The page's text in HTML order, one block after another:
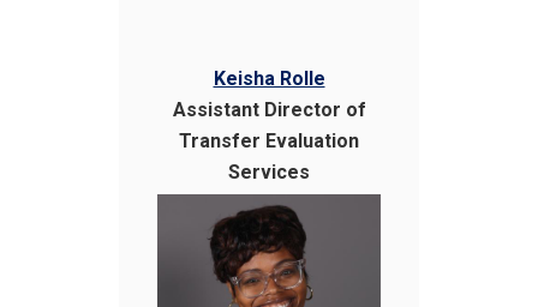
Keisha Rolle
Assistant Director of
Transfer Evaluation
Services